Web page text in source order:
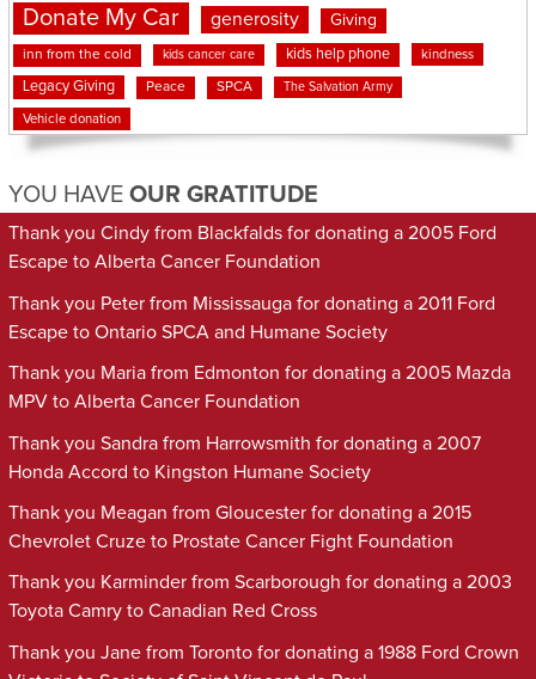
Donate My Car generosity Giving
inn from the cold kids cancer care kids help phone kindness
Legacy Giving Peace SPCA The Salvation Army
Vehicle donation
YOU HAVE OUR GRATITUDE
Thank you Cindy from Blackfalds for donating a 2005 Ford
Escape to Alberta Cancer Foundation
Thank you Peter from Mississauga for donating a 2011 Ford
Escape to Ontario SPCA and Humane Society
Thank you Maria from Edmonton for donating a 2005 Mazda
MPV to Alberta Cancer Foundation
Thank you Sandra from Harrowsmith for donating a 2007
Honda Accord to Kingston Humane Society
Thank you Meagan from Gloucester for donating a 2015
Chevrolet Cruze to Prostate Cancer Fight Foundation
Thank you Karminder from Scarborough for donating a 2003
Toyota Camry to Canadian Red Cross
Thank you Jane from Toronto for donating a 1988 Ford Crown